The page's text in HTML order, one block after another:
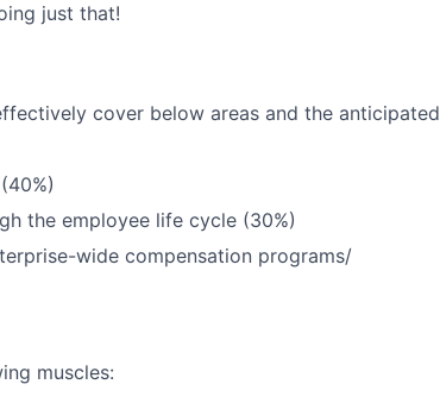
just that!
cover below areas and the anticipated
the employee life cycle (30%)
wide compensation programs/
muscles: